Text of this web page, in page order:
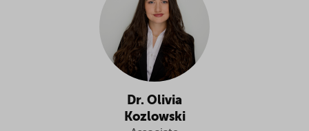
Dr. Olivia
Kozlowski